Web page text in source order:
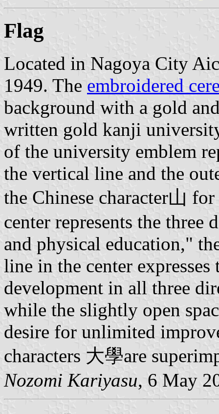
Flag
Located in Nagoya City
1949. The embroidered
background with a gold
written gold kanji
of the university emblem
the vertical line and the
the Chinese character山
center represents the
and physical education,"
line in the center
development in all three
while the slightly open
desire for unlimited
characters 大學are
Nozomi Kariyasu, 6 May